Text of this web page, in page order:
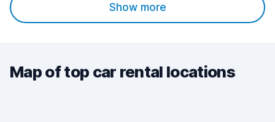
Show more
Map of top car rental locations